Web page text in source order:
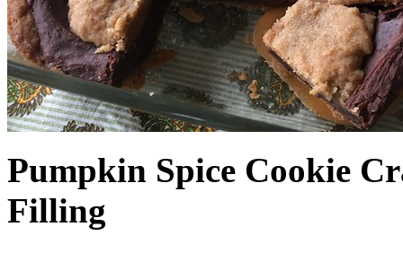
Pumpkin Spice Cookie
Filling